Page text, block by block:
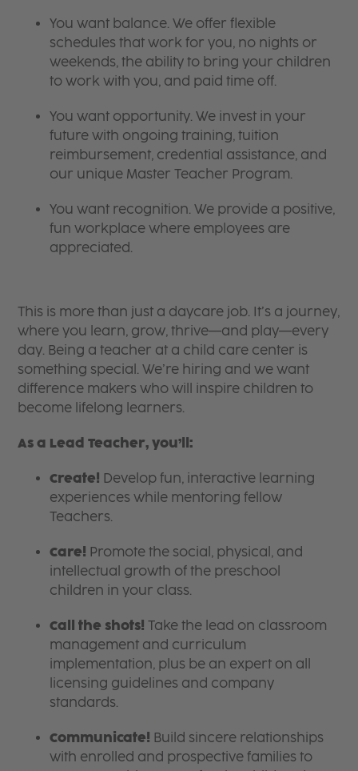
You want balance. We offer flexible
schedules that work for you, no nights or
weekends, the ability to bring your children
to work with you, and paid time off.
You want opportunity. We invest in your
future with ongoing training, tuition
reimbursement, credential assistance, and
our unique Master Teacher Program.
You want recognition. We provide a positive,
fun workplace where employees are
appreciated.
This is more than just a daycare job. It’s a journey,
where you learn, grow, thrive—and play—every
day. Being a teacher at a child care center is
something special. We’re hiring and we want
difference makers who will inspire children to
become lifelong learners.
As a Lead Teacher, you’ll:
Create! Develop fun, interactive learning
experiences while mentoring fellow
Teachers.
Care! Promote the social, physical, and
intellectual growth of the preschool
children in your class.
Call the shots! Take the lead on classroom
management and curriculum
implementation, plus be an expert on all
licensing guidelines and company
standards.
Communicate! Build sincere relationships
with enrolled and prospective families to